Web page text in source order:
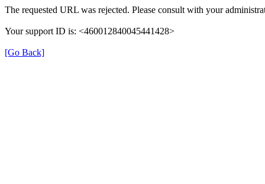
The requested URL was rejected. Please consult with your
Your support ID is: <460012840045441428>
[Go Back]